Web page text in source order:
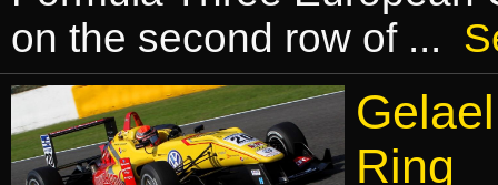
on the second row of ...
Ring